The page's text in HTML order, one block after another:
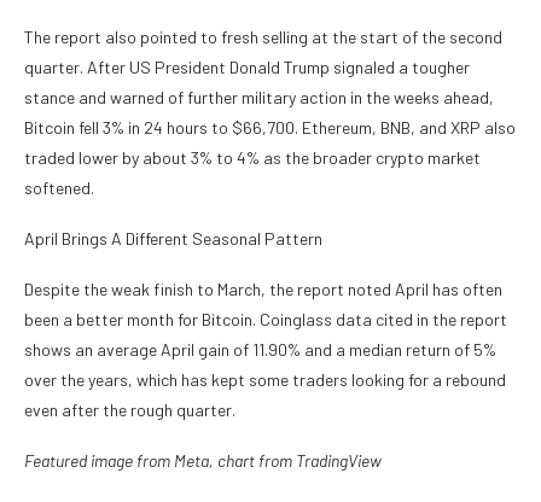
The report also pointed to fresh selling at the start of the second
quarter. After US President Donald Trump signaled a tougher
stance and warned of further military action in the weeks ahead,
Bitcoin fell 3% in 24 hours to $66,700. Ethereum, BNB, and XRP also
traded lower by about 3% to 4% as the broader crypto market
softened.
April Brings A Different Seasonal Pattern
Despite the weak finish to March, the report noted April has often
been a better month for Bitcoin. Coinglass data cited in the report
shows an average April gain of 11.90% and a median return of 5%
over the years, which has kept some traders looking for a rebound
even after the rough quarter.
Featured image from Meta, chart from TradingView